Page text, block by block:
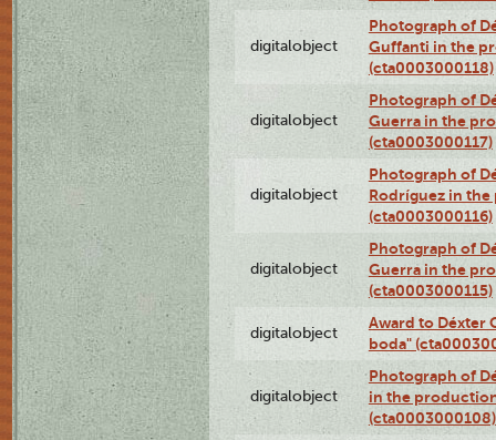
digitalobject
Photograph of
Guffanti in the
(cta0003000118)
digitalobject
Photograph of
Guerra in the
(cta0003000117)
digitalobject
Photograph of
Rodríguez in
(cta0003000116)
digitalobject
Photograph of
Guerra in the
(cta0003000115)
digitalobject
Award to Déxter
boda"
digitalobject
Photograph of
in the
(cta0003000108)